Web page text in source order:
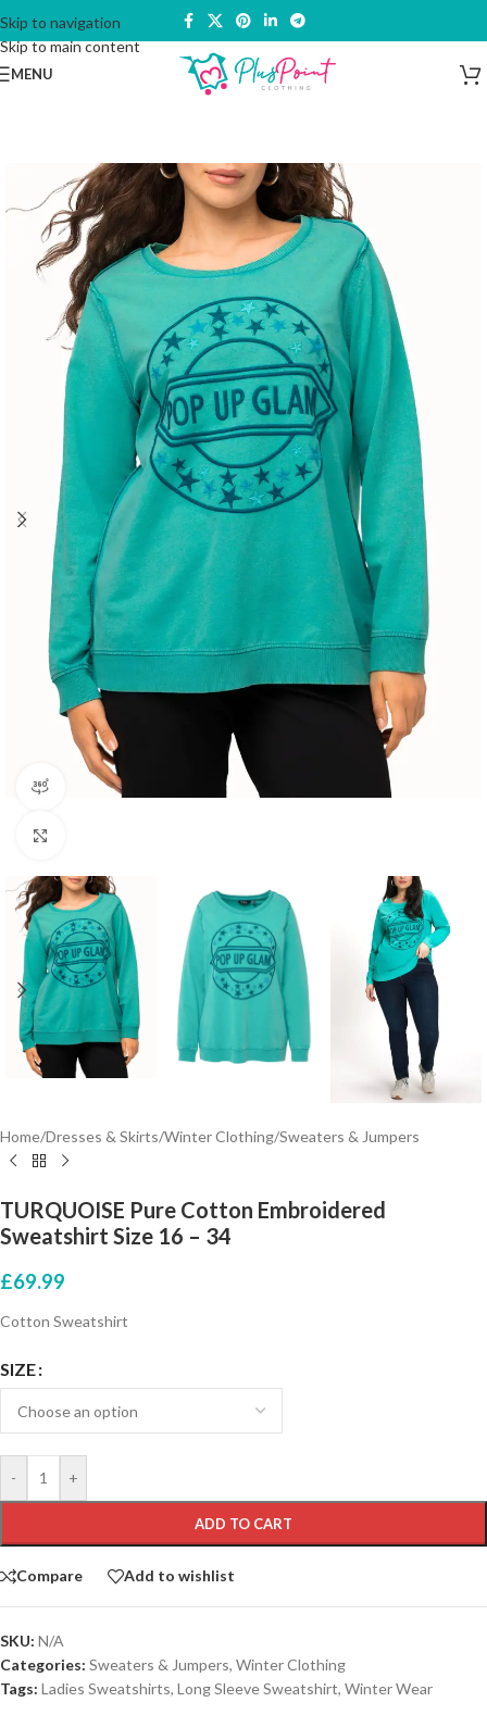
Skip to navigation
Skip to main content
MENU
360 product view
Home/Dresses & Skirts/Winter Clothing/Sweaters & Jumpers
TURQUOISE Pure Cotton Embroidered
Sweatshirt Size 16 – 34
£69.99
Cotton Sweatshirt
SIZE
- +
ADD TO CART
Compare Add to wishlist
SKU: N/A
Categories: Sweaters & Jumpers, Winter Clothing
Tags: Ladies Sweatshirts, Long Sleeve Sweatshirt, Winter Wear